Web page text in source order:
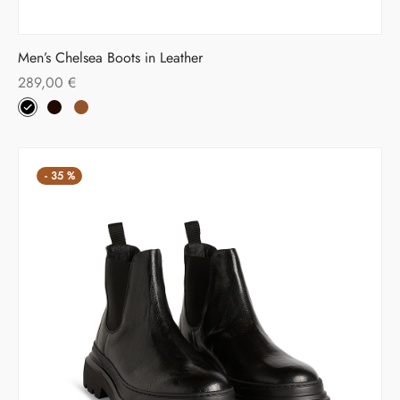
Men’s Chelsea Boots in Leather
289,00 €
- 35 %